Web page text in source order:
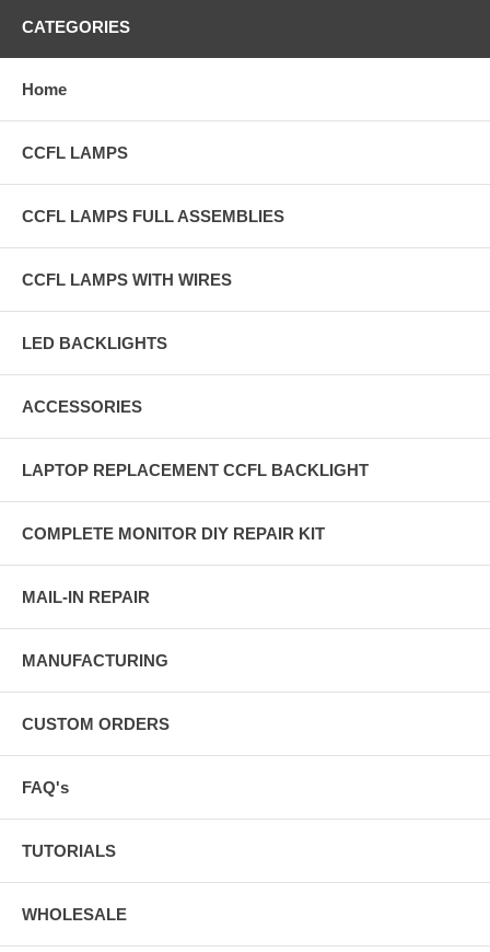
CATEGORIES
Home
CCFL LAMPS
CCFL LAMPS FULL ASSEMBLIES
CCFL LAMPS WITH WIRES
LED BACKLIGHTS
ACCESSORIES
LAPTOP REPLACEMENT CCFL BACKLIGHT
COMPLETE MONITOR DIY REPAIR KIT
MAIL-IN REPAIR
MANUFACTURING
CUSTOM ORDERS
FAQ's
TUTORIALS
WHOLESALE